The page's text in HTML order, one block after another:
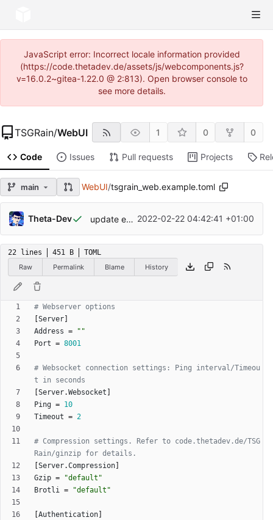
JavaScript error: Incorrect locale information provided
(https://code.thetadev.de/assets/js/webcomponents.js?
v=16.0.2~gitea-1.22.0 @ 2:813). Open browser console to
see more details.
TSGRain/WebUI 1 0 0
Code Issues Pull requests Projects
main WebUI/tsgrain_web.example.toml
Theta-Dev update example.toml 2022-02-22 04:42:41 +01:00
22 lines 451 B
TOML
Raw
Permalink Blame History
# Webserver options
Server
Address =
""
Port = 8001
# Websocket connection settings: Ping interval/Timeou
t in seconds
Server.Websocket
Ping = 10
Timeout = 2
# Compression settings. Refer to code.thetadev.de/TSG
Rain/ginzip for details.
Server.Compression
Gzip =
"default"
Brotli = "default"
Authentication